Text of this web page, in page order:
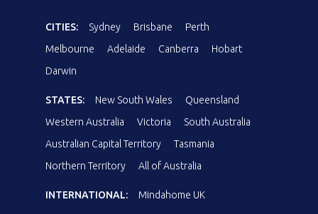
CITIES: Sydney Brisbane
Perth
Melbourne
Adelaide Canberra
Hobart
Darwin
STATES: New South Wales
Queensland
Western Australia
Victoria
South Australia
Australian Capital Territory
Tasmania
Northern Territory
All of Australia
INTERNATIONAL: Mindahome UK